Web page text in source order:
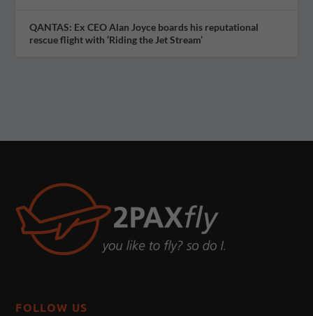
QANTAS: Ex CEO Alan Joyce boards his reputational
rescue flight with ‘Riding the Jet Stream’
FOLLOW US